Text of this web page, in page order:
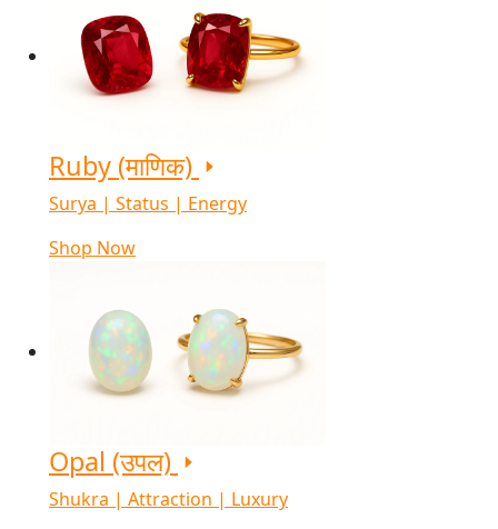
Ruby (माणिक)
Surya | Status | Energy
Shop Now
Opal (उपल)
Shukra | Attraction | Luxury